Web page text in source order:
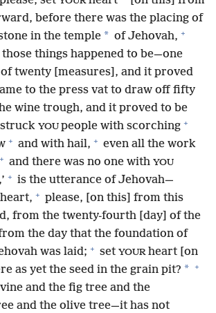
before there was the placing of
in the temple * of Jehovah, +
things happened to be—one
twenty [measures], and it proved
to the press vat to draw off fifty
wine trough, and it proved to be
YOU people with scorching +
+ and with hail, + even all the work
+ and there was no one with YOU
+ is the utterance of Jehovah—
heart, + please, [on this] from this
from the twenty-fourth [day] of the
the day that the foundation of
was laid; + set YOUR heart [on
as yet the seed in the grain pit? * +
and the fig tree and the
and the olive tree—it has not